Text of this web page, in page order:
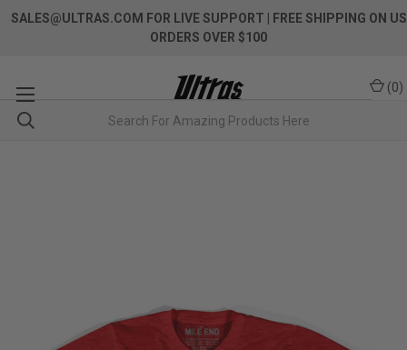
SALES@ULTRAS.COM FOR LIVE SUPPORT
| FREE SHIPPING ON US
ORDERS OVER $100
(0)